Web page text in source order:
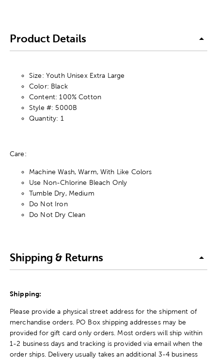
Product Details
Size: Youth Unisex Extra Large
Color: Black
Content: 100% Cotton
Style #: 5000B
Quantity: 1
Care:
Machine Wash, Warm, With Like Colors
Use Non-Chlorine Bleach Only
Tumble Dry, Medium
Do Not Iron
Do Not Dry Clean
Shipping & Returns
Shipping:
Please provide a physical street address for the shipment of
merchandise orders. PO Box shipping addresses may be
provided for gift card only orders. Most orders will ship within
1-2 business days and tracking is provided via email when the
order ships. Delivery usually takes an additional 3-4 business